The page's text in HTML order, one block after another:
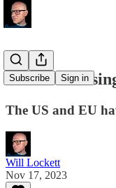
Subscribe Sign in
Is The US
The US and EU
Will Lockett
Nov 17, 2023